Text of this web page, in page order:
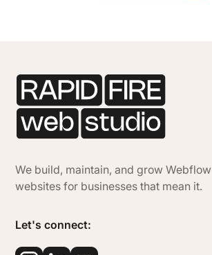
We build, maintain, and grow Webflow
websites for businesses that mean it.
Let's connect: